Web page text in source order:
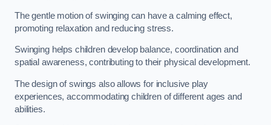
The gentle motion of swinging can have a calming effect,
promoting relaxation and reducing stress.
Swinging helps children develop balance, coordination and
spatial awareness, contributing to their physical development.
The design of swings also allows for inclusive play
experiences, accommodating children of different ages and
abilities.